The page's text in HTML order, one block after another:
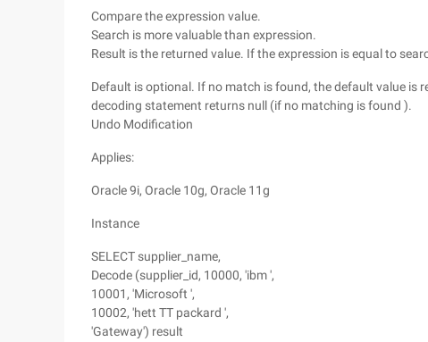
Compare the expression value.
Search is more valuable than expression.
Result is the returned value. If the expression is equal to
Default is optional. If no match is found, the default value is
decoding statement returns null (if no matching is found ).
Undo Modification
Applies:
Oracle 9i, Oracle 10g, Oracle 11g
Instance
SELECT supplier_name,
Decode (supplier_id, 10000, 'ibm ',
10001, 'Microsoft ',
10002, 'hett TT packard ',
'Gateway') result